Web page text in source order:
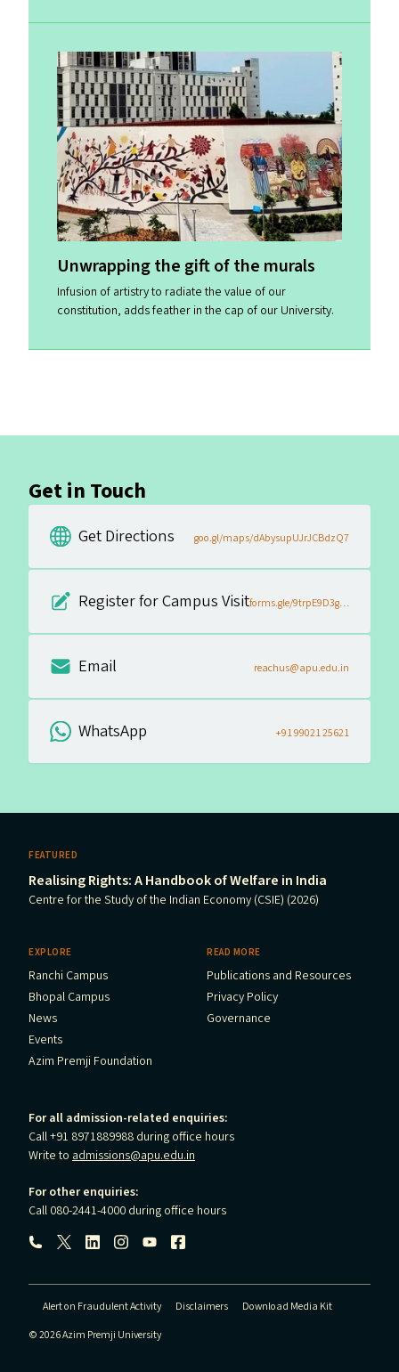
Unwrapping the gift of the murals
Infusion of artistry to radiate the value of our
constitution, adds feather in the cap of our University.
Get in Touch
Get Directions goo.gl/maps/dAbysupUJrJCBdzQ7
Register for Campus Visit forms.gle/9trpE9D3gQq4LBCk6
Email reachus@apu.edu.in
WhatsApp +91 99021 25621
FEATURED
Realising Rights: A Handbook of Welfare in India
Centre for the Study of the Indian Economy (CSIE) (2026)
EXPLORE
Ranchi Campus
Bhopal Campus
News
Events
Azim Premji Foundation
READ MORE
Publications and Resources
Privacy Policy
Governance
For all admission-related enquiries:
Call +91 8971889988 during office hours
Write to admissions@apu.edu.in
For other enquiries:
Call 080-2441-4000 during office hours
Follow us:
Alert on Fraudulent Activity Disclaimers
Download Media Kit
© 2026 Azim Premji University